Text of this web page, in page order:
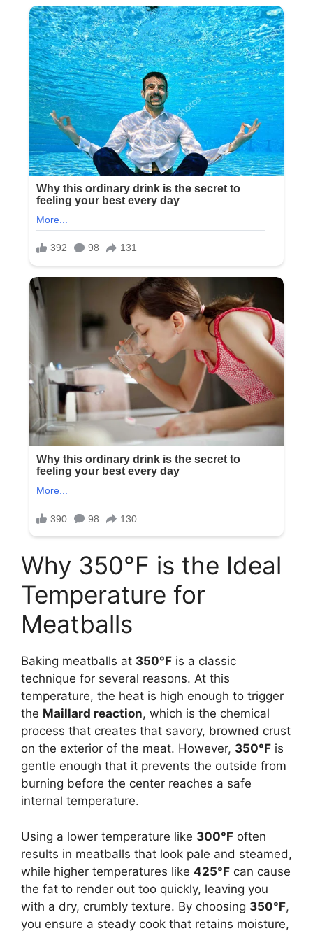
Why 350°F is the Ideal
Temperature for
Meatballs
Baking meatballs at 350°F is a classic
technique for several reasons. At this
temperature, the heat is high enough to trigger
the Maillard reaction, which is the chemical
process that creates that savory, browned crust
on the exterior of the meat. However, 350°F is
gentle enough that it prevents the outside from
burning before the center reaches a safe
internal temperature.
Using a lower temperature like 300°F often
results in meatballs that look pale and steamed,
while higher temperatures like 425°F can cause
the fat to render out too quickly, leaving you
with a dry, crumbly texture. By choosing 350°F,
you ensure a steady cook that retains moisture,